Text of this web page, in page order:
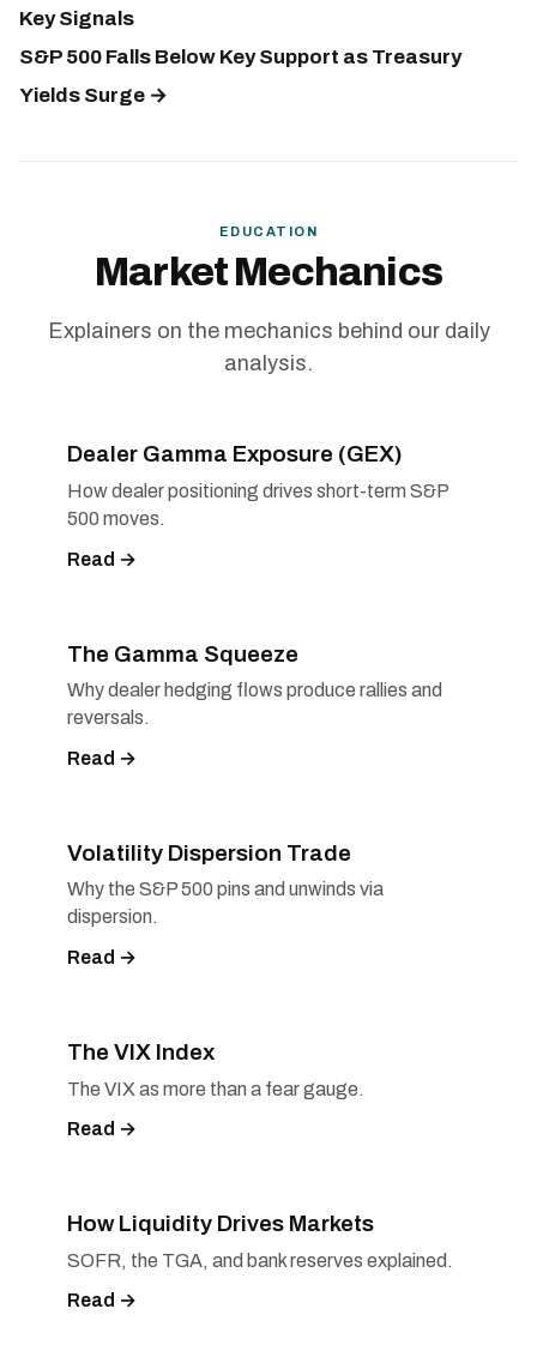
Key Signals
S&P 500 Falls Below Key Support as Treasury
Yields Surge →
EDUCATION
Market Mechanics
Explainers on the mechanics behind our daily
analysis.
Dealer Gamma Exposure (GEX)
How dealer positioning drives short-term S&P
500 moves.
Read →
The Gamma Squeeze
Why dealer hedging flows produce rallies and
reversals.
Read →
Volatility Dispersion Trade
Why the S&P 500 pins and unwinds via
dispersion.
Read →
The VIX Index
The VIX as more than a fear gauge.
Read →
How Liquidity Drives Markets
SOFR, the TGA, and bank reserves explained.
Read →